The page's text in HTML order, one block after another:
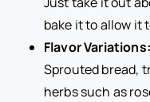
bake it to allow it
Flavor Variations:
Sprouted bread,
herbs such as